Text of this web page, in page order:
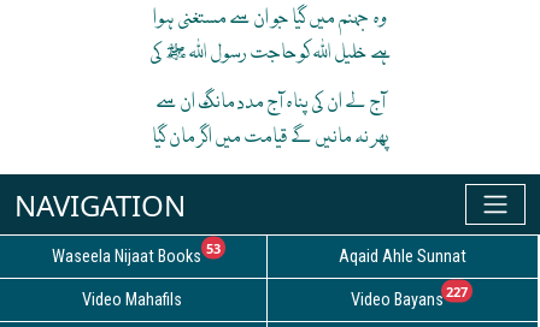
وہ جہنم میں گیا جو ان سے مستغنی ہوا
ہے خلیل اللہ کوحاجت رسول اللہ ﷺ کی
آج لے ان کی پناہ آج مدد مانگ ان سے
پھر نہ مانیں گے قیامت میں اگر مان گیا
Waseela Nijaat Books 53unread messagesAqaid Ahle Sunnat
Video Mahafils Video Bayans227unread